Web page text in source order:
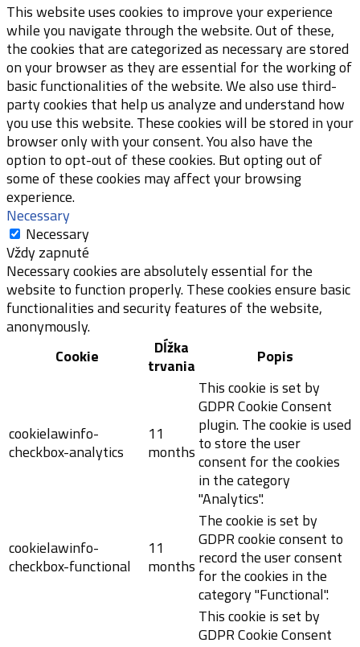
This website uses cookies to improve your experience
while you navigate through the website. Out of these,
the cookies that are categorized as necessary are stored
on your browser as they are essential for the working of
basic functionalities of the website. We also use third-
party cookies that help us analyze and understand how
you use this website. These cookies will be stored in your
browser only with your consent. You also have the
option to opt-out of these cookies. But opting out of
some of these cookies may affect your browsing
experience.
Necessary
Necessary
Vždy zapnuté
Necessary cookies are absolutely essential for the
website to function properly. These cookies ensure basic
functionalities and security features of the website,
anonymously.
Cookie
Dĺžka
trvania
Popis
cookielawinfo-
checkbox-analytics
11
months
This cookie is set by
GDPR Cookie Consent
plugin. The cookie is used
to store the user
consent for the cookies
in the category
"Analytics".
cookielawinfo-
checkbox-functional
11
months
The cookie is set by
GDPR cookie consent to
record the user consent
for the cookies in the
category "Functional".
This cookie is set by
GDPR Cookie Consent